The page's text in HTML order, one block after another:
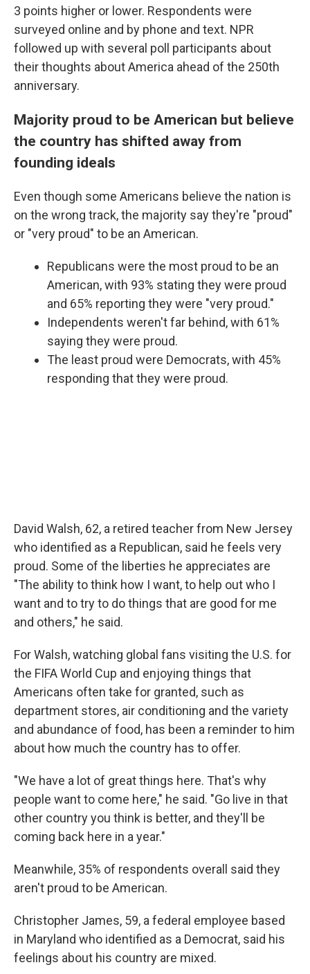
3 points higher or lower. Respondents were
surveyed online and by phone and text. NPR
followed up with several poll participants about
their thoughts about America ahead of the 250th
anniversary.
Majority proud to be American but believe
the country has shifted away from
founding ideals
Even though some Americans believe the nation is
on the wrong track, the majority say they're "proud"
or "very proud" to be an American.
Republicans were the most proud to be an
American, with 93% stating they were proud
and 65% reporting they were "very proud."
Independents weren't far behind, with 61%
saying they were proud.
The least proud were Democrats, with 45%
responding that they were proud.
David Walsh, 62, a retired teacher from New Jersey
who identified as a Republican, said he feels very
proud. Some of the liberties he appreciates are
"The ability to think how I want, to help out who I
want and to try to do things that are good for me
and others," he said.
For Walsh, watching global fans visiting the U.S. for
the FIFA World Cup and enjoying things that
Americans often take for granted, such as
department stores, air conditioning and the variety
and abundance of food, has been a reminder to him
about how much the country has to offer.
"We have a lot of great things here. That's why
people want to come here," he said. "Go live in that
other country you think is better, and they'll be
coming back here in a year."
Meanwhile, 35% of respondents overall said they
aren't proud to be American.
Christopher James, 59, a federal employee based
in Maryland who identified as a Democrat, said his
feelings about his country are mixed.